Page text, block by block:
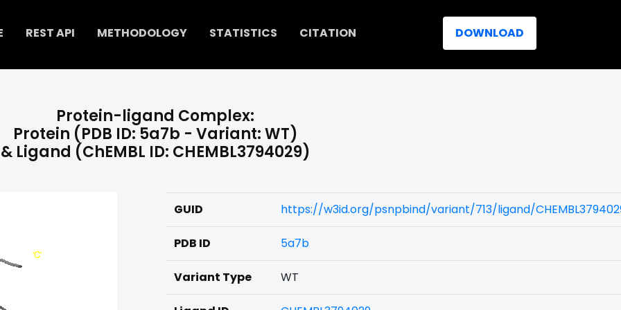
REST API METHODOLOGY STATISTICS CITATION DOWNLOAD
Protein-ligand Complex:
Protein (PDB ID: 5a7b - Variant: WT)
& Ligand (ChEMBL ID: CHEMBL3794029)
GUID https://w3id.org/psnpbind/variant/713/ligand/
PDB ID 5a7b
Variant Type WT